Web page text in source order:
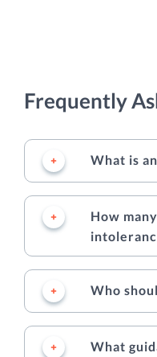
Frequently
What is
How
Who
What